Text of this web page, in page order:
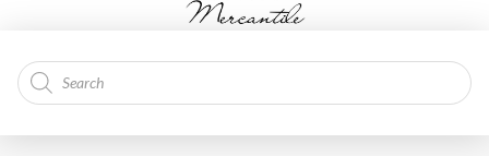
Products
search